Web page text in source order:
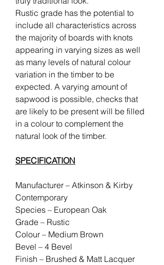
Rustic grade has the potential to
include all characteristics across
the majority of boards with knots
appearing in varying sizes as well
as many levels of natural colour
variation in the timber to be
expected. A varying amount of
sapwood is possible, checks that
are likely to be present will be filled
in a colour to complement the
natural look of the timber.
SPECIFICATION
Manufacturer – Atkinson & Kirby
Contemporary
Species – European Oak
Grade – Rustic
Colour – Medium Brown
Bevel – 4 Bevel
Finish – Brushed & Matt Lacquer